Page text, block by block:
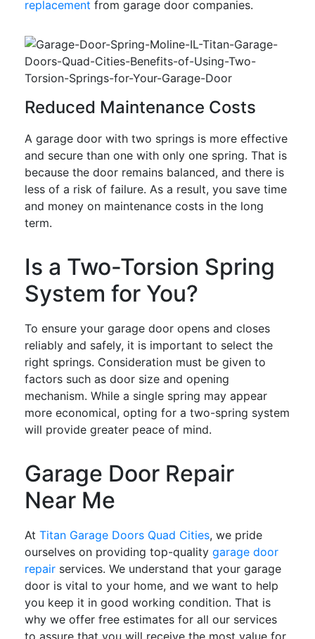
replacement from garage door companies.
Reduced Maintenance Costs
A garage door with two springs is more effective
and secure than one with only one spring. That is
because the door remains balanced, and there is
less of a risk of failure. As a result, you save time
and money on maintenance costs in the long
term.
Is a Two-Torsion Spring
System for You?
To ensure your garage door opens and closes
reliably and safely, it is important to select the
right springs. Consideration must be given to
factors such as door size and opening
mechanism. While a single spring may appear
more economical, opting for a two-spring system
will provide greater peace of mind.
Garage Door Repair
Near Me
At Titan Garage Doors Quad Cities, we pride
ourselves on providing top-quality garage door
repair services. We understand that your garage
door is vital to your home, and we want to help
you keep it in good working condition. That is
why we offer free estimates for all our services
to assure that you will receive the most value for